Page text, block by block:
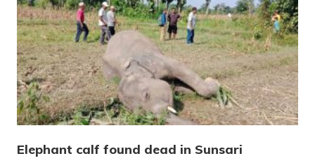
Elephant calf found dead in Sunsari